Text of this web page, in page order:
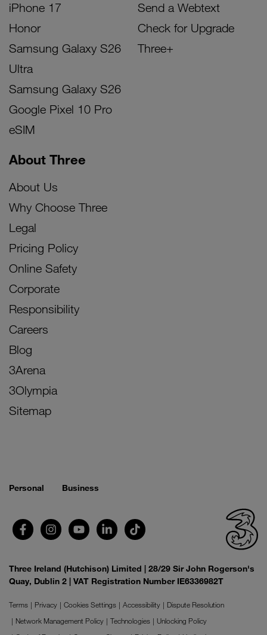
iPhone 17
Honor
Samsung Galaxy S26
Ultra
Samsung Galaxy S26
Google Pixel 10 Pro
eSIM
Send a Webtext
Check for Upgrade
Three+
About Three
About Us
Why Choose Three
Legal
Pricing Policy
Online Safety
Corporate
Responsibility
Careers
Blog
3Arena
3Olympia
Sitemap
Personal Business
Three Ireland (Hutchison) Limited | 28/29 Sir John Rogerson's
Quay, Dublin 2 | VAT Registration Number IE6336982T
Terms Privacy Cookies Settings Accessibility
Dispute Resolution
Network Management Policy
Technologies
Unlocking Policy